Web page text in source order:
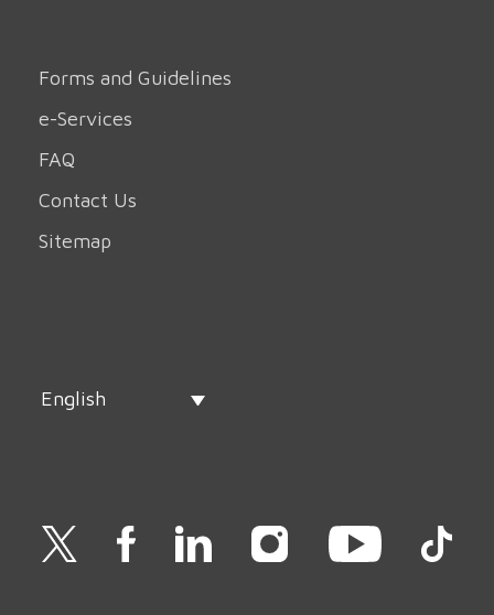
Forms and Guidelines
e-Services
FAQ
Contact Us
Sitemap
English